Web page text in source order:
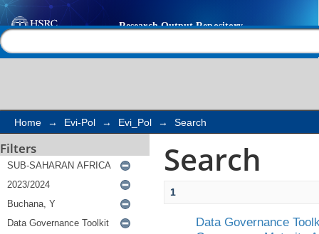
Search
Home → Evi-Pol → Evi_Pol → Search
Filters Search
1
Data Governance